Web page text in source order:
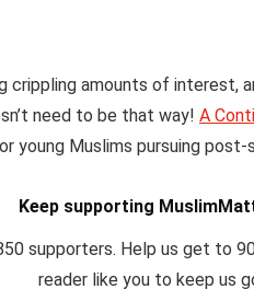
crippling amounts of interest,
need to be that way! A
young Muslims pursuing post-
Keep supporting
supporters. Help us get
reader like you to keep us